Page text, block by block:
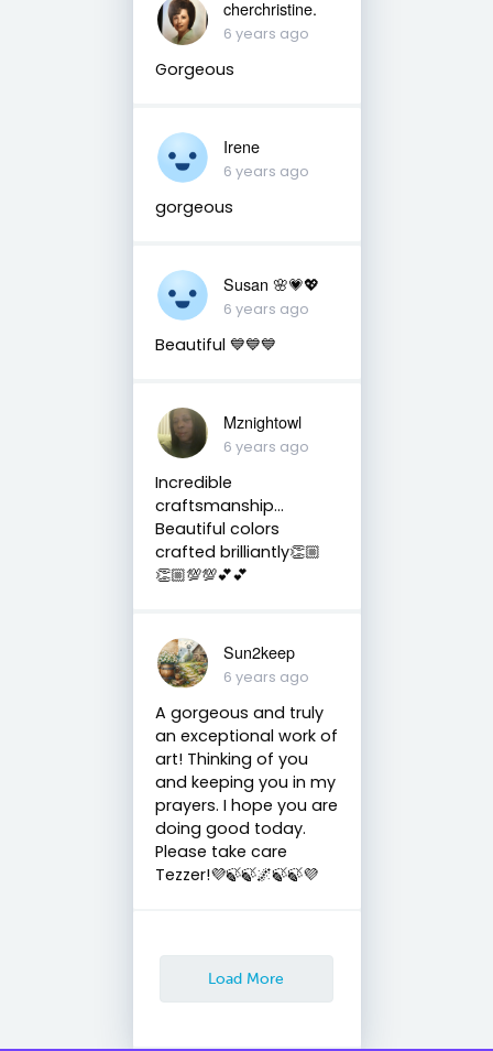
cherchristine.
6 years ago
Gorgeous
Irene
6 years ago
gorgeous
Susan 🌸💗💖
6 years ago
Beautiful 💙💙💙
Mznightowl
6 years ago
Incredible
craftsmanship...
Beautiful colors
crafted brilliantly👏🏼
👏🏼💯💯💕💕
Sun2keep
6 years ago
A gorgeous and truly
an exceptional work of
art! Thinking of you
and keeping you in my
prayers. I hope you are
doing good today.
Please take care
Tezzer!💜🍃🍃🌌🍃🍃💜
Load More